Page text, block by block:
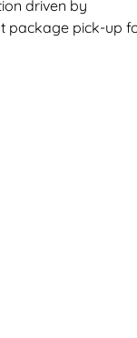
driven by
package pick-up